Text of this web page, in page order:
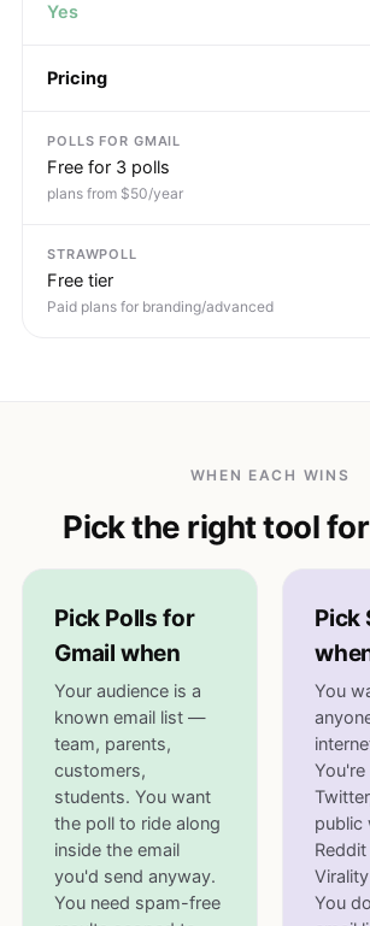
Yes
Pricing
Free for 3 polls
plans from $50/year
Free tier
Paid plans for branding/advanced
WHEN EACH WINS
Pick the right tool
Pick Polls for
Gmail when
Your audience is a
known email list —
team, parents,
customers,
students. You want
the poll to ride along
inside the email
you'd send anyway.
You need spam-free
Pick
You
public
You